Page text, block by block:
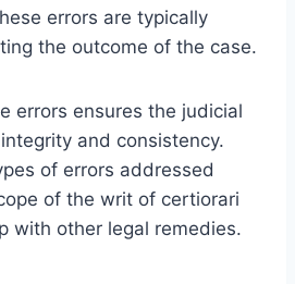
errors are typically
the outcome of the case.
errors ensures the judicial
and consistency.
of errors addressed
of the writ of certiorari
with other legal remedies.